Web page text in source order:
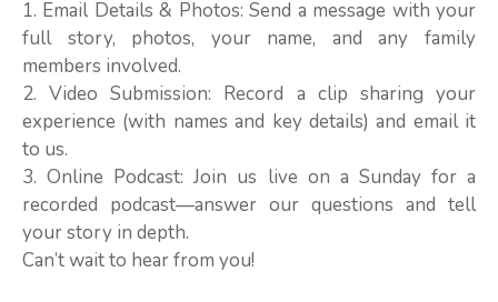
1. Email Details & Photos: Send a message with your
full story, photos, your name, and any family
members involved.
2. Video Submission: Record a clip sharing your
experience (with names and key details) and email it
to us.
3. Online Podcast: Join us live on a Sunday for a
recorded podcast—answer our questions and tell
your story in depth.
Can’t wait to hear from you!